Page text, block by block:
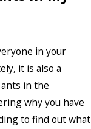
in your
it is also a
in the
why you have
to find out what